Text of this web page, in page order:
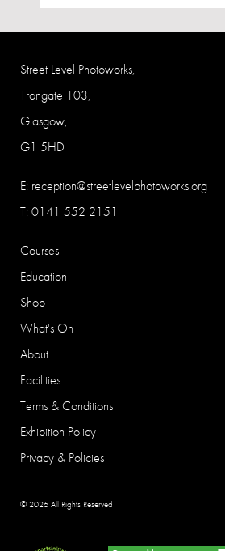
Street Level Photoworks,
Trongate 103,
Glasgow,
G1 5HD
E: reception@streetlevelphotoworks.org
T: 0141 552 2151
Courses
Education
Shop
What's On
About
Facilities
Terms & Conditions
Exhibition Policy
Privacy & Policies
© 2026 All Rights Reserved